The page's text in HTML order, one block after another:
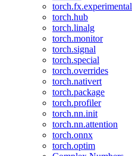
torch.fx.experimental
torch.hub
torch.linalg
torch.monitor
torch.signal
torch.special
torch.overrides
torch.nativert
torch.package
torch.profiler
torch.nn.init
torch.nn.attention
torch.onnx
torch.optim